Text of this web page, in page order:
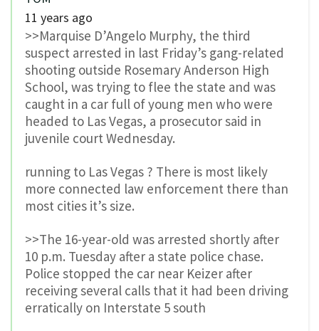
11 years ago
>>Marquise D’Angelo Murphy, the third
suspect arrested in last Friday’s gang-related
shooting outside Rosemary Anderson High
School, was trying to flee the state and was
caught in a car full of young men who were
headed to Las Vegas, a prosecutor said in
juvenile court Wednesday.
running to Las Vegas ? There is most likely
more connected law enforcement there than
most cities it’s size.
>>The 16-year-old was arrested shortly after
10 p.m. Tuesday after a state police chase.
Police stopped the car near Keizer after
receiving several calls that it had been driving
erratically on Interstate 5 south